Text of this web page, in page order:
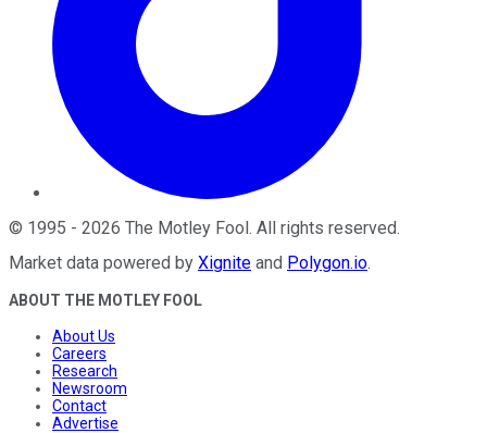
© 1995 - 2026 The Motley Fool. All rights reserved.
Market data powered by Xignite and Polygon.io.
ABOUT THE MOTLEY FOOL
About Us
Careers
Research
Newsroom
Contact
Advertise